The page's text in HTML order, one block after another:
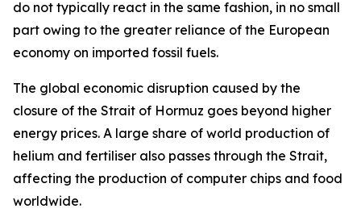
do not typically react in the same fashion, in no small
part owing to the greater reliance of the European
economy on imported fossil fuels.
The global economic disruption caused by the
closure of the Strait of Hormuz goes beyond higher
energy prices. A large share of world production of
helium and fertiliser also passes through the Strait,
affecting the production of computer chips and food
worldwide.